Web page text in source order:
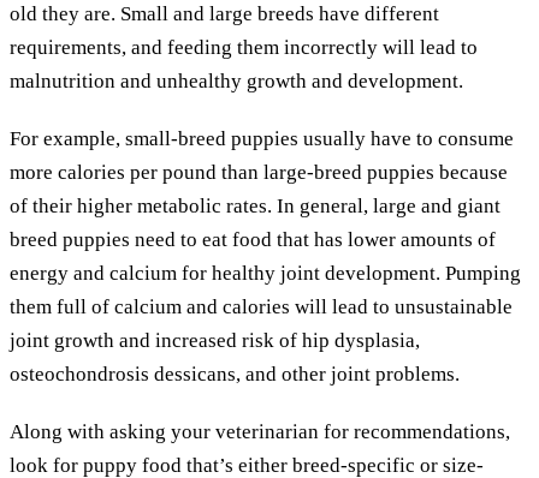
old they are. Small and large breeds have different
requirements, and feeding them incorrectly will lead to
malnutrition and unhealthy growth and development.
For example, small-breed puppies usually have to consume
more calories per pound than large-breed puppies because
of their higher metabolic rates. In general, large and giant
breed puppies need to eat food that has lower amounts of
energy and calcium for healthy joint development. Pumping
them full of calcium and calories will lead to unsustainable
joint growth and increased risk of hip dysplasia,
osteochondrosis dessicans, and other joint problems.
Along with asking your veterinarian for recommendations,
look for puppy food that’s either breed-specific or size-